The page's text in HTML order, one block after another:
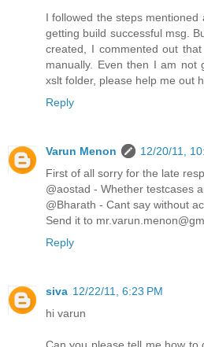
I followed the steps
getting build successful msg.
created, I commented out
manually. Even then I am not
xslt folder, please help me out
Reply
Varun Menon
12/20/11,
First of all sorry for the late
@aostad - Whether testcases
@Bharath - Cant say without
Send it to
Reply
siva 12/22/11, 6:23 PM
hi varun
Can you please tell me how